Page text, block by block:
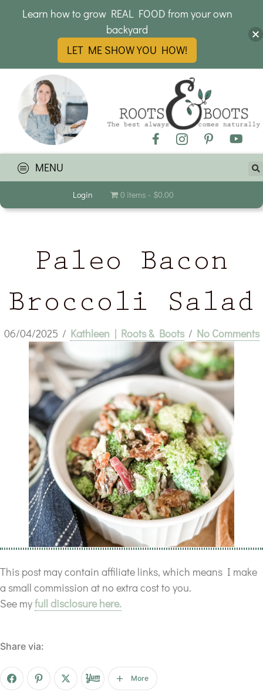
MENU
Login 0 items $0.00
Paleo Bacon
Broccoli Salad
06/04/2025 / Kathleen | Roots & Boots / No Comments
This post may contain affiliate links, which means I make
a small commission at no extra cost to you.
See myfull disclosure here.
Share via:
More
Learn how to grow REAL FOOD from your own
backyard
LET ME SHOW YOU HOW!